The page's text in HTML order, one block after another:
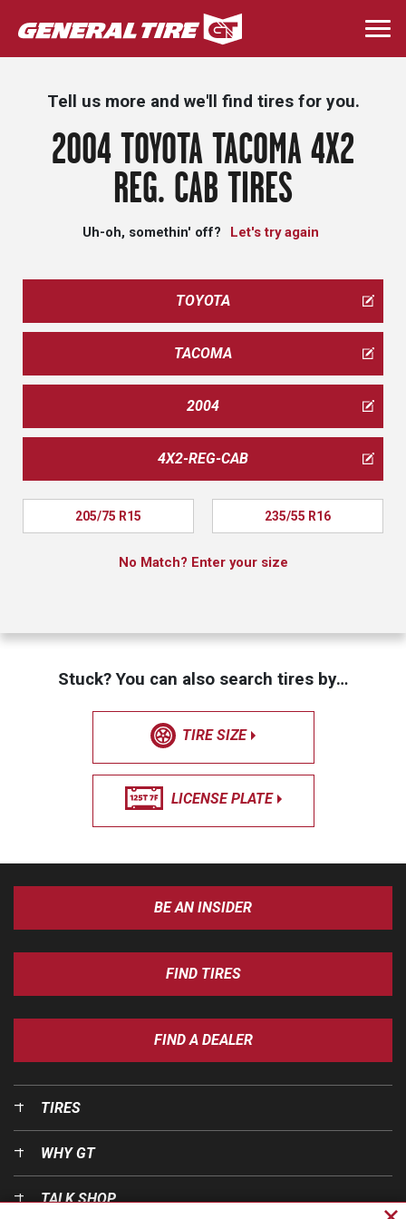
Skip
to
main
Tell us more and we'll find tires for you.
2004 TOYOTA TACOMA 4X2
REG. CAB TIRES
Uh-oh, somethin' off? Let's try again
TOYOTA
TACOMA
2004
4X2-REG-CAB
205/75 R15 235/55 R16
No Match? Enter your size
Stuck? You can also search tires by…
TIRE SIZE
LICENSE PLATE
BE AN INSIDER
FIND TIRES
FIND A DEALER
TIRES
WHY GT
TALK SHOP